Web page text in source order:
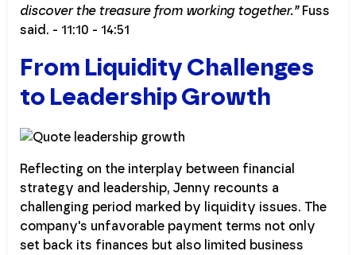
discover the treasure from working together.”Fuss
said. - 11:10 - 14:51
From Liquidity Challenges
to Leadership Growth
Reflecting on the interplay between financial
strategy and leadership, Jenny recounts a
challenging period marked by liquidity issues. The
company's unfavorable payment terms not only
set back its finances but also limited business